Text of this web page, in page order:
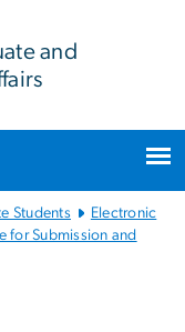
and
Students
Electronic
for Submission and